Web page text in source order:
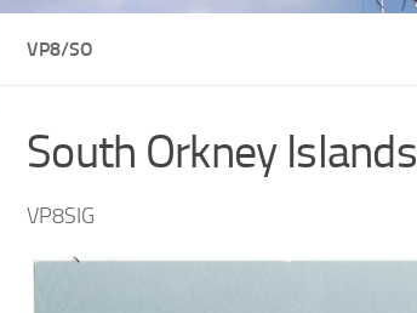
VP8/SO
South Orkney Islands
VP8SIG